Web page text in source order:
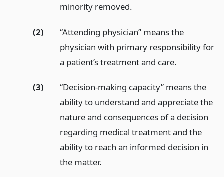
minority removed.
(2)
“Attending physician” means the
physician with primary responsibility for
a patient’s treatment and care.
(3)
“Decision-making capacity” means the
ability to understand and appreciate the
nature and consequences of a decision
regarding medical treatment and the
ability to reach an informed decision in
the matter.